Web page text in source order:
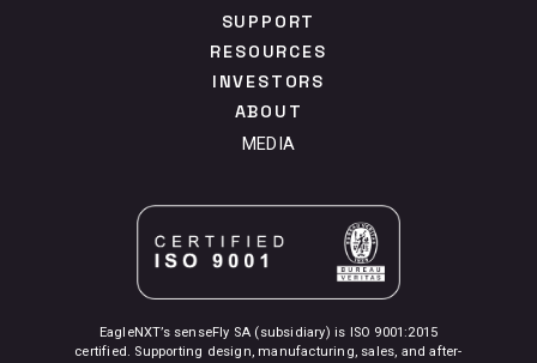
SUPPORT
RESOURCES
INVESTORS
ABOUT
MEDIA
EagleNXT’s senseFly SA (subsidiary) is ISO 9001:2015
certified. Supporting design, manufacturing, sales, and after-